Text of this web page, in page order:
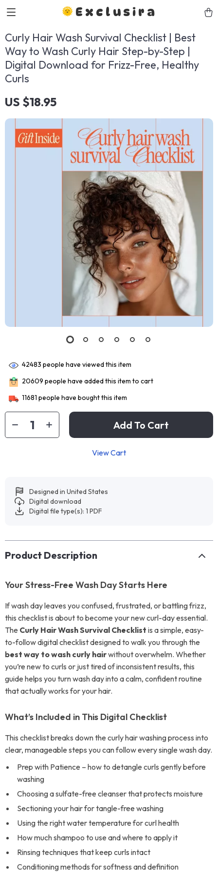
Exclusira
Curly Hair Wash Survival Checklist | Best
Way to Wash Curly Hair Step-by-Step |
Digital Download for Frizz-Free, Healthy
Curls
US $18.95
42483 people have viewed this item
20609 people have added this item to cart
11681 people have bought this item
Add To Cart
View Cart
Designed in United States
Digital download
Digital file type(s): 1 PDF
Product Description
Your Stress-Free Wash Day Starts Here
If wash day leaves you confused, frustrated, or battling frizz,
this checklist is about to become your new curl-day essential.
The Curly Hair Wash Survival Checklist is a simple, easy-
to-follow digital checklist designed to walk you through the
best way to wash curly hairwithout overwhelm. Whether
you’re new to curls or just tired of inconsistent results, this
guide helps you turn wash day into a calm, confident routine
that actually works for your hair.
What’s Included in This Digital Checklist
This checklist breaks down the curly hair washing process into
clear, manageable steps you can follow every single wash day.
Prep with Patience – how to detangle curls gently before
washing
Choosing a sulfate-free cleanser that protects moisture
Sectioning your hair for tangle-free washing
Using the right water temperature for curl health
How much shampoo to use and where to apply it
Rinsing techniques that keep curls intact
Conditioning methods for softness and definition